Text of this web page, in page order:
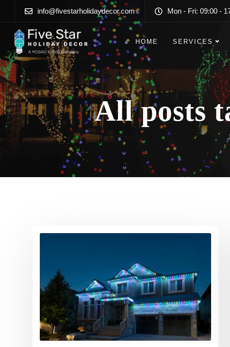
info@fivestarholidaydecor.com Mon - Fri: 09:00 -
HOME SERVICES
All posts